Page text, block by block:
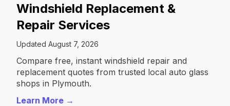
Windshield Replacement &
Repair Services
Updated August 7, 2026
Compare free, instant windshield repair and
replacement quotes from trusted local auto glass
shops in Plymouth.
Learn More →